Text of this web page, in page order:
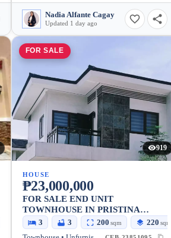
Nadia Alfante Cagay
Updated 1 day ago
FOR SALE
919
HOUSE
₱23,000,000
FOR SALE END UNIT
TOWNHOUSE IN PRISTINA
NORTH SUBD TALAMBAN
3 3 200 sqm 220 sqm